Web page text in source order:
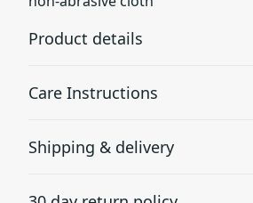
Product details
The license plate frame has a unique
Care Instructions
Wipe with a damp cloth, air dry or
Shipping & delivery